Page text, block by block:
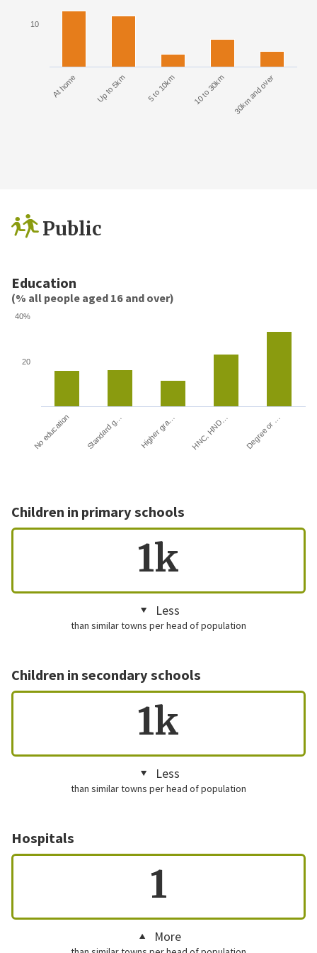
At home Up to 5km 5 to 10km 10 to 30km 30km and over
10
Public
Education
(% all people aged 16 and over)
No education Standard g… Higher gra… HNC, HND… Degree or …
20
40%
Children in primary schools
1k
Less
than similar towns per head of population
Children in secondary schools
1k
Less
than similar towns per head of population
Hospitals
1
More